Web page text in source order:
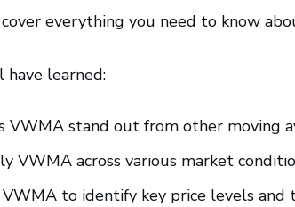
cover everything you need to know
have learned:
VWMA stand out from other moving
VWMA across various market
to identify key price levels